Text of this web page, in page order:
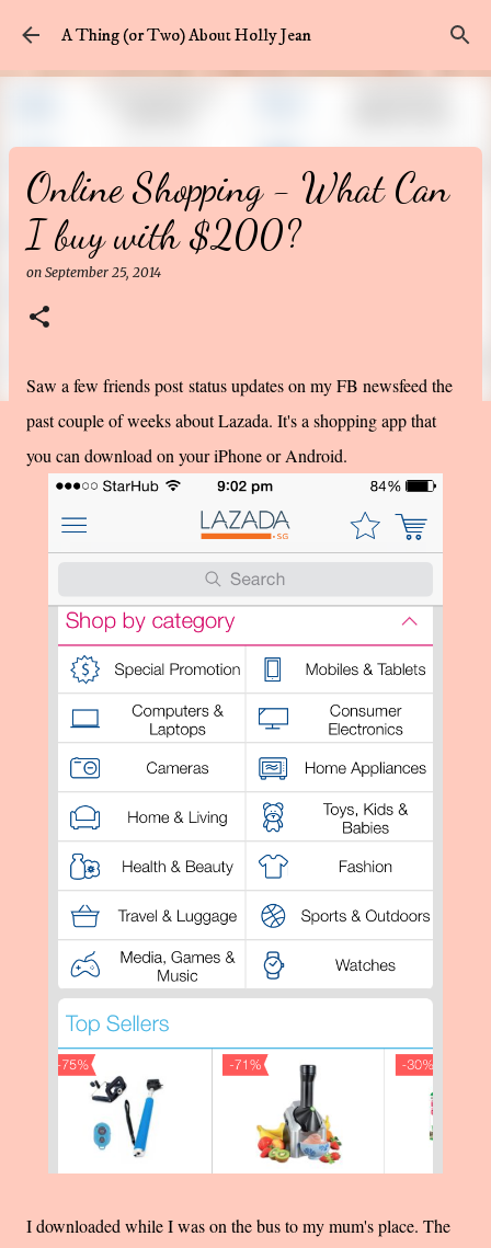
Skip to main content
A Thing (or Two) About Holly Jean
Online Shopping - What Can
I buy with $200?
on September 25, 2014
Saw a few friends post status updates on my FB newsfeed the
past couple of weeks about Lazada. It's a shopping app that
you can download on your iPhone or Android.
I downloaded while I was on the bus to my mum's place. The